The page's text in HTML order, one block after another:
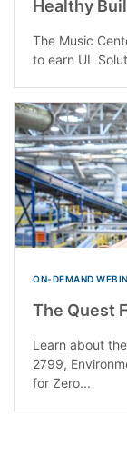
Healthy
The Music
to earn UL
ON-DEMAND
The Quest
Learn about
2799,
for Zero...